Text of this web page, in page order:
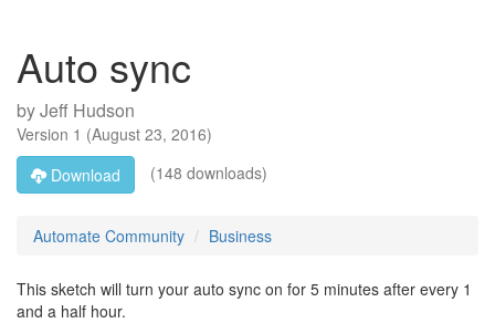
Auto sync
byJeff Hudson
Version 1 (August 23, 2016)
Download
(148 downloads)
Automate Community Business
This sketch will turn your auto sync on for 5 minutes after every 1
and a half hour.